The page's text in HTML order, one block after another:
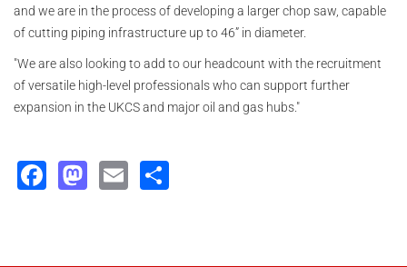
and we are in the process of developing a larger chop saw, capable
of cutting piping infrastructure up to 46” in diameter.
"We are also looking to add to our headcount with the recruitment
of versatile high-level professionals who can support further
expansion in the UKCS and major oil and gas hubs."
Facebook
Mastodon
Email